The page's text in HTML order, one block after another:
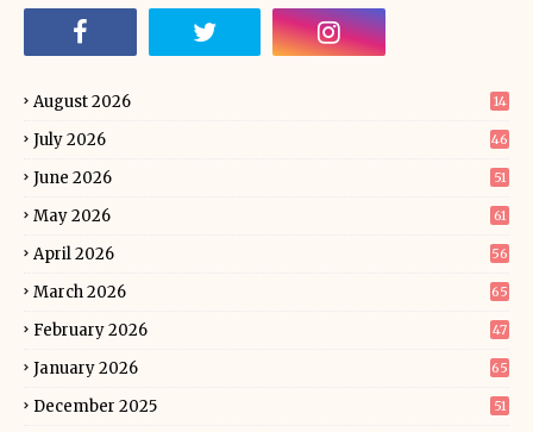
August 2026 14
July 2026 46
June 2026 51
May 2026 61
April 2026 56
March 2026 65
February 2026 47
January 2026 65
December 2025 51